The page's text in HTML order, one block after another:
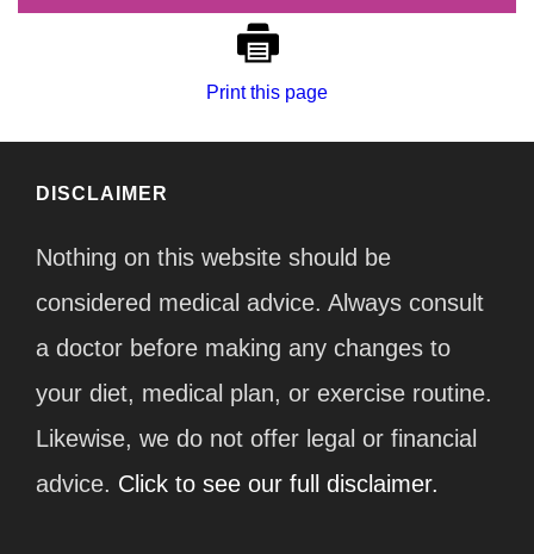
Print this page
DISCLAIMER
Nothing on this website should be
considered medical advice. Always consult
a doctor before making any changes to
your diet, medical plan, or exercise routine.
Likewise, we do not offer legal or financial
advice. Click to see our full disclaimer.